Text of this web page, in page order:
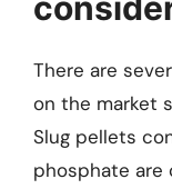
There are
on the market
Slug pellets
phosphate are